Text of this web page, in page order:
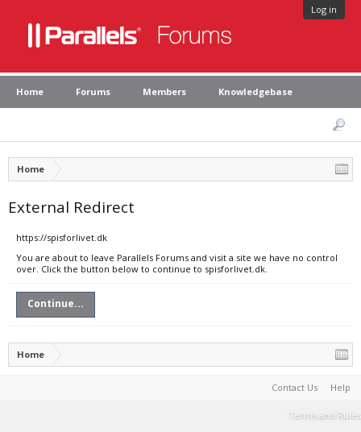
Log in
Home Forums Members Knowledgebase
Home
External Redirect
https://spisforlivet.dk
You are about to leave Parallels Forums and visit a site we have no control
over. Click the button below to continue to spisforlivet.dk.
Continue...
Home
Contact Us Help
Terms and Rules